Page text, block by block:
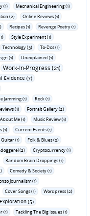
(1)
Mechanical Engineering (1)
(2)
Online Reviews (1)
Recipes (1)
Revenge Poetry (1)
Style Experiment (1)
Technology (3)
To-Dos (1)
(1)
Unexplained (1)
Work-In-Progress (21)
Evidence (7)
Jamming (1)
Rock (1)
(1)
Portrait Gallery (2)
About Me (1)
Music Review (1)
(1)
Current Events (1)
(1)
Folk & Blues (2)
(2)
Cryptocurrency (1)
Random Brain Droppings (1)
Comedy & Society (1)
Journalism (1)
Cover Songs (1)
Wordpress (2)
(5)
(1) Tackling The Big Issues (1)